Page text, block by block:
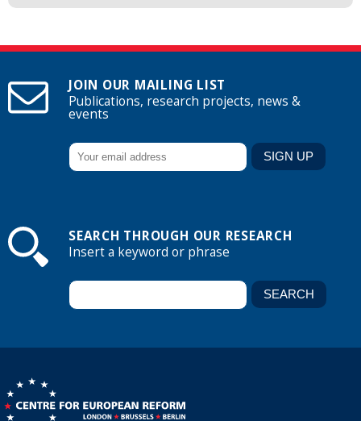
JOIN OUR MAILING LIST
Publications, research projects, news &
events
SEARCH THROUGH OUR RESEARCH
Insert a keyword or phrase